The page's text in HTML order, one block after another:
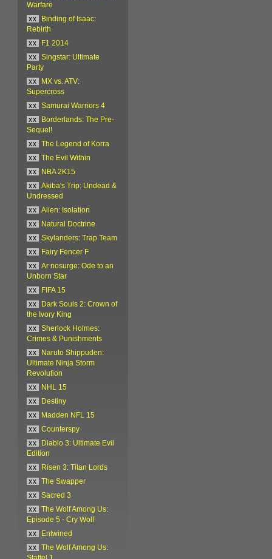
Warfare
xx
Binding of Isaac:
Rebirth
xx
F1 2014
xx
Singstar: Ultimate
Party
xx
MX vs. ATV:
Supercross
xx
Samurai Warriors 4
xx
Borderlands: The Pre-
Sequel!
xx
The Legend of Korra
xx
The Evil Within
xx
NBA 2K15
xx
Akiba's Trip: Undead &
Undressed
xx
Alien: Isolation
xx
Natural Doctrine
xx
Skylanders: Trap Team
xx
Fairy Fencer F
xx
Ar nosurge: Ode to an
Unborn Star
xx
FIFA 15
xx
Dark Souls 2: Crown of
the Ivory King
xx
Sherlock Holmes:
Crimes & Punishments
xx
Naruto Shippuden:
Ultimate Ninja Storm
Revolution
xx
NHL 15
xx
Destiny
xx
Madden NFL 15
xx
Counterspy
xx
Diablo 3: Ultimate Evil
Edition
xx
Risen 3: Titan Lords
xx
The Swapper
xx
Sacred 3
xx
The Wolf Among Us:
Episode 5 - Cry Wolf
xx
Entwined
xx
The Wolf Among Us: